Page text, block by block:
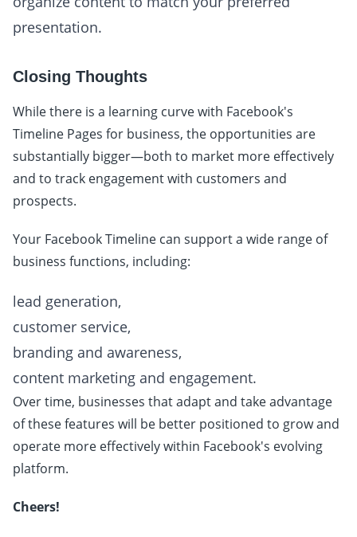
presentation.
Closing Thoughts
While there is a learning curve with Facebook's
Timeline Pages for business, the opportunities are
substantially bigger—both to market more effectively
and to track engagement with customers and
prospects.
Your Facebook Timeline can support a wide range of
business functions, including:
lead generation,
customer service,
branding and awareness,
content marketing and engagement.
Over time, businesses that adapt and take advantage
of these features will be better positioned to grow and
operate more effectively within Facebook's evolving
platform.
Cheers!